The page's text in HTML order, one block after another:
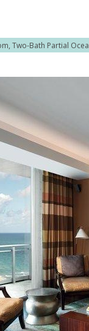
Two-Bath Partial